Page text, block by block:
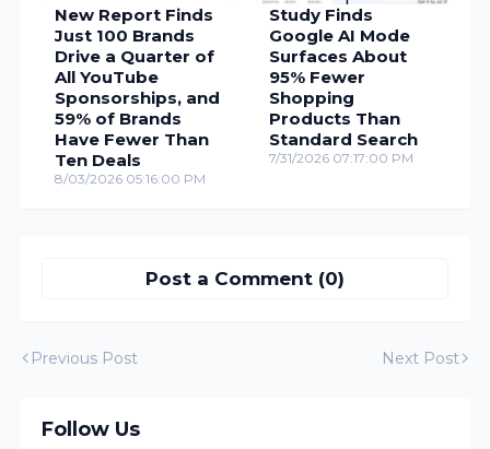
New Report Finds
Just 100 Brands
Drive a Quarter of
All YouTube
Sponsorships, and
59% of Brands
Have Fewer Than
Ten Deals
8/03/2026 05:16:00 PM
Study Finds
Google AI Mode
Surfaces About
95% Fewer
Shopping
Products Than
Standard Search
7/31/2026 07:17:00 PM
Post a Comment (0)
Previous Post Next Post
Follow Us